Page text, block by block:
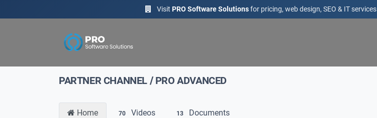
Visit PRO Software Solutionsfor pricing, web design, SEO & IT services
PARTNER CHANNEL / PRO ADVANCED
Home 70 Videos 13 Documents